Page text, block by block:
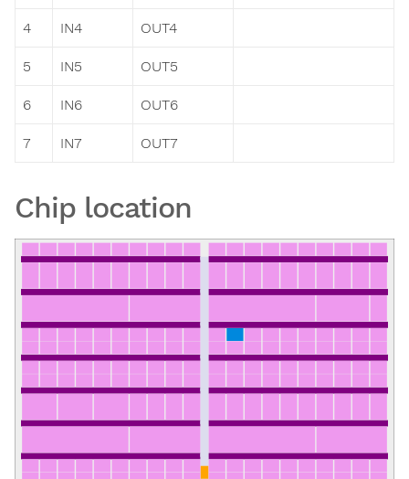
4 IN4 OUT4
5 IN5 OUT5
6 IN6 OUT6
7 IN7 OUT7
Chip location